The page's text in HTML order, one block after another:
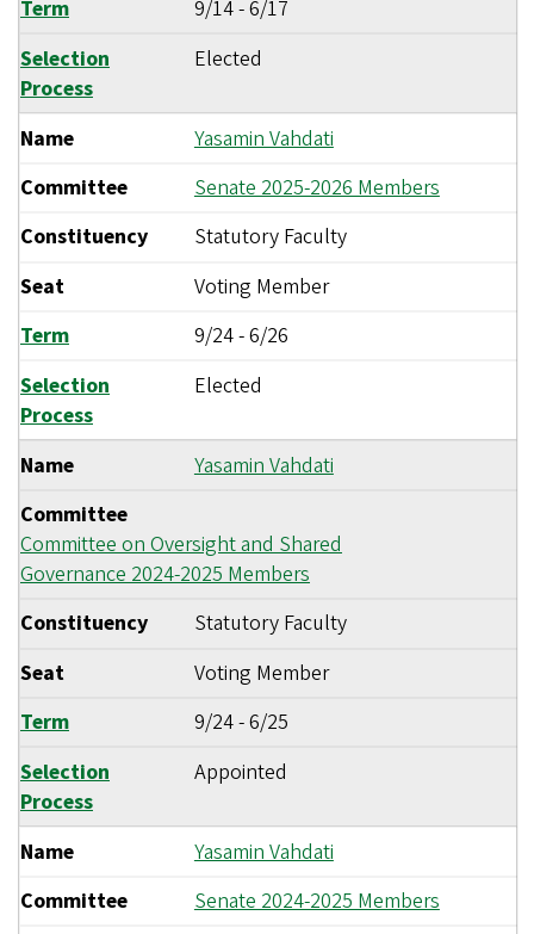
Term
9/14-6/17
Selection
Process
Elected
Name
Yasamin Vahdati
Committee
Senate 2025-2026 Members
Constituency
Statutory Faculty
Seat
Voting Member
Term
9/24-6/26
Selection
Process
Elected
Name
Yasamin Vahdati
Committee
Committee on Oversight and Shared
Governance 2024-2025 Members
Constituency
Statutory Faculty
Seat
Voting Member
Term
9/24-6/25
Selection
Process
Appointed
Name
Yasamin Vahdati
Committee
Senate 2024-2025 Members